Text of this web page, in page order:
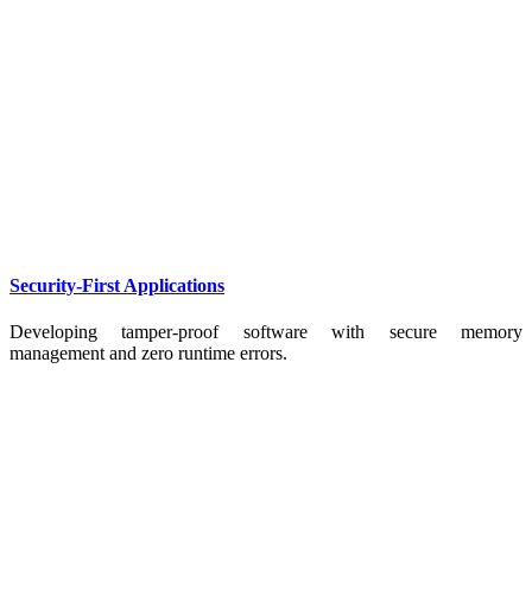
Security-First Applications
Developing tamper-proof software with secure memory
management and zero runtime errors.